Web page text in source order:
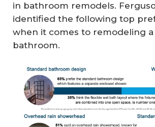
in bathroom remodels.
identified the following top
when it comes to remodeling a
bathroom.